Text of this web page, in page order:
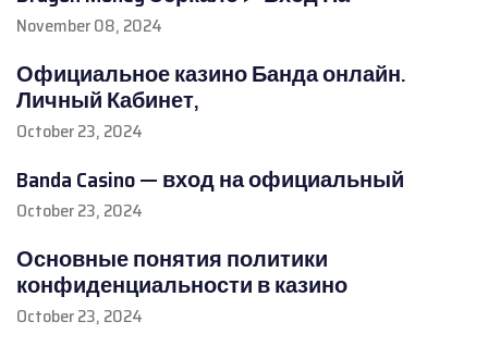
November 08, 2024
Официальное казино Банда онлайн.
Личный Кабинет,
October 23, 2024
Banda Casino — вход на официальный
October 23, 2024
Основные понятия политики
конфиденциальности в казино
October 23, 2024